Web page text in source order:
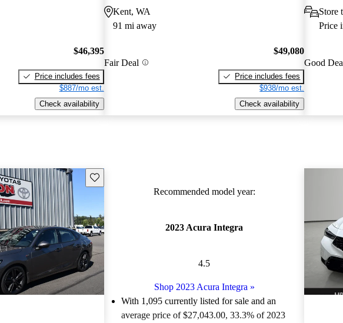
$46,395
Price includes fees
$887/mo est.
Check availability
Kent, WA
91 mi away
Fair Deal
$49,080
Price includes fees
$938/mo est.
Check availability
Store
Price
Good
Save this listing
Recommended model year:
2023 Acura Integra
4.5
Shop 2023 Acura Integra »
With 1,095 currently listed for sale and an
average price of $27,043.00, 33.3% of 2023